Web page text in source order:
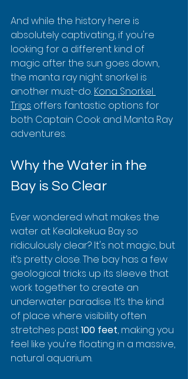
And while the history here is
absolutely captivating, if you're
looking for a different kind of
magic after the sun goes down,
the manta ray night snorkel is
another must-do. Kona Snorkel
Trips offers fantastic options for
both Captain Cook and Manta Ray
adventures.
Why the Water in the
Bay is So Clear
Ever wondered what makes the
water at Kealakekua Bay so
ridiculously clear? It's not magic, but
it’s pretty close. The bay has a few
geological tricks up its sleeve that
work together to create an
underwater paradise. It’s the kind
of place where visibility often
stretches past 100 feet, making you
feel like you're floating in a massive,
natural aquarium.